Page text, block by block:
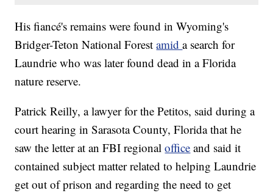
His fiancé's remains were found in Wyoming's
Bridger-Teton National Forestamida search for
Laundrie who was later found dead in a Florida
nature reserve.
Patrick Reilly, a lawyer for the Petitos, said during a
court hearing in Sarasota County, Florida that he
saw the letter at an FBI regionaloffice and said it
contained subject matter related to helping Laundrie
get out of prison and regarding the need to get